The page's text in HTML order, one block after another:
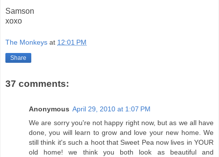
Samson
xoxo
The Monkeys at 12:01 PM
Share
37 comments:
Anonymous April 29, 2010 at 1:07 PM
We are sorry you're not happy right now, but as we all have
done, you will learn to grow and love your new home. We
still think it's such a hoot that Sweet Pea now lives in YOUR
old home! we think you both look as beautiful and